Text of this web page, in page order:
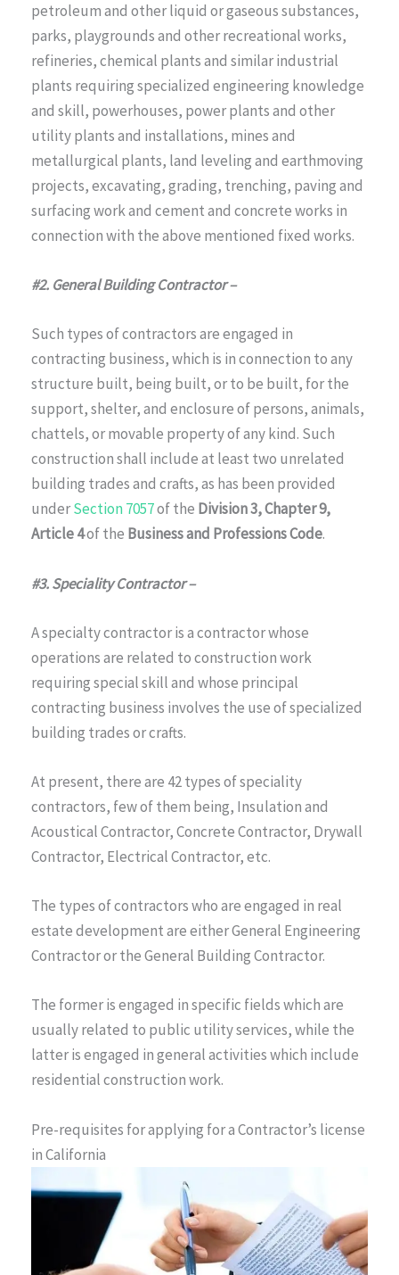
petroleum and other liquid or gaseous substances,
parks, playgrounds and other recreational works,
refineries, chemical plants and similar industrial
plants requiring specialized engineering knowledge
and skill, powerhouses, power plants and other
utility plants and installations, mines and
metallurgical plants, land leveling and earthmoving
projects, excavating, grading, trenching, paving and
surfacing work and cement and concrete works in
connection with the above mentioned fixed works.
#2. General Building Contractor –
Such types of contractors are engaged in
contracting business, which is in connection to any
structure built, being built, or to be built, for the
support, shelter, and enclosure of persons, animals,
chattels, or movable property of any kind. Such
construction shall include at least two unrelated
building trades and crafts, as has been provided
underSection 7057of the Division 3, Chapter 9,
Article 4of the Business and Professions Code.
#3. Speciality Contractor –
A specialty contractor is a contractor whose
operations are related to construction work
requiring special skill and whose principal
contracting business involves the use of specialized
building trades or crafts.
At present, there are 42 types of speciality
contractors, few of them being, Insulation and
Acoustical Contractor, Concrete Contractor, Drywall
Contractor, Electrical Contractor, etc.
The types of contractors who are engaged in real
estate development are either General Engineering
Contractor or the General Building Contractor.
The former is engaged in specific fields which are
usually related to public utility services, while the
latter is engaged in general activities which include
residential construction work.
Pre-requisites for applying for a Contractor’s license
in California